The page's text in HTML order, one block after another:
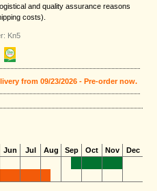
and quality assurance reasons
costs).
Kn5
from 09/23/2026 - Pre-order now.
Jun Jul Aug Sep Oct Nov
Dec